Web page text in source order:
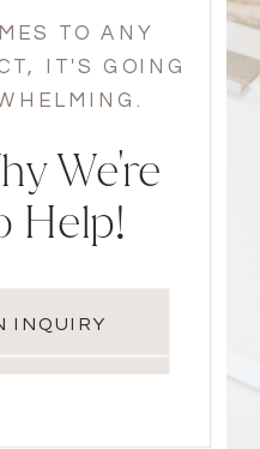
INQUIRY
We're
Help!
TO ANY
IT'S GOING